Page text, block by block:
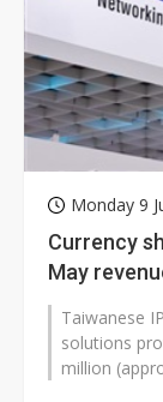
Monday 9
Currency
May
Taiwanese
solutions
million